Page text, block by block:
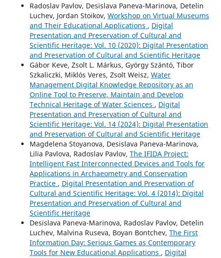
Radoslav Pavlov, Desislava Paneva-Marinova, Detelin
Luchev, Jordan Stoikov, Workshop on Virtual Museums
and Their Educational Applications , Digital
Presentation and Preservation of Cultural and
Scientific Heritage: Vol. 10 (2020): Digital Presentation
and Preservation of Cultural and Scientific Heritage
Gábor Keve, Zsolt L. Márkus, György Szántó, Tibor
Szkaliczki, Miklós Veres, Zsolt Weisz, Water
Management Digital Knowledge Repository as an
Online Tool to Preserve, Maintain and Develop
Technical Heritage of Water Sciences , Digital
Presentation and Preservation of Cultural and
Scientific Heritage: Vol. 14 (2024): Digital Presentation
and Preservation of Cultural and Scientific Heritage
Magdelena Stoyanova, Desislava Paneva-Marinova,
Lilia Pavlova, Radoslav Pavlov, The IFIDA Project:
Intelligent Fast Interconnected Devices and Tools for
Applications in Archaeometry and Conservation
Practice , Digital Presentation and Preservation of
Cultural and Scientific Heritage: Vol. 4 (2014): Digital
Presentation and Preservation of Cultural and
Scientific Heritage
Desislava Paneva-Marinova, Radoslav Pavlov, Detelin
Luchev, Malvina Ruseva, Boyan Bontchev, The First
Information Day: Serious Games as Contemporary
Tools for New Educational Applications , Digital